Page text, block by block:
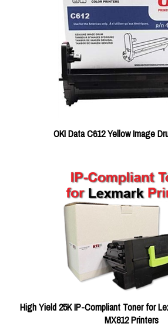
OKI Data C612 Yellow Image
High Yield 25K IP-Compliant Toner for
MX812 Printers